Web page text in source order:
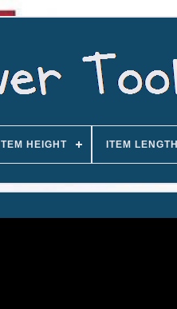
ITEM HEIGHT ITEM LENGTH